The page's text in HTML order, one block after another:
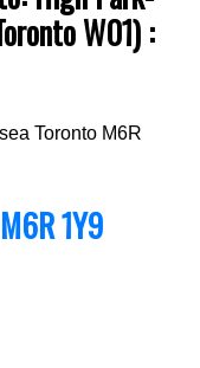
W01) :
Toronto M6R
M6R 1Y9